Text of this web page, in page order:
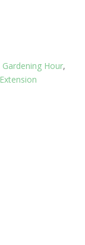
Gardening Hour,